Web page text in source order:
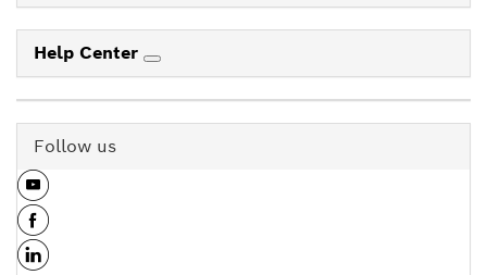
Help Center
Follow us